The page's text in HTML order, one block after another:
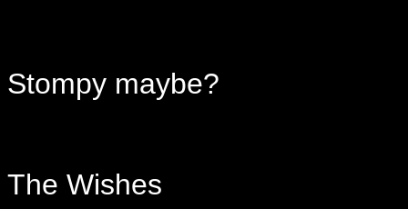
Stompy maybe?
The Wishes